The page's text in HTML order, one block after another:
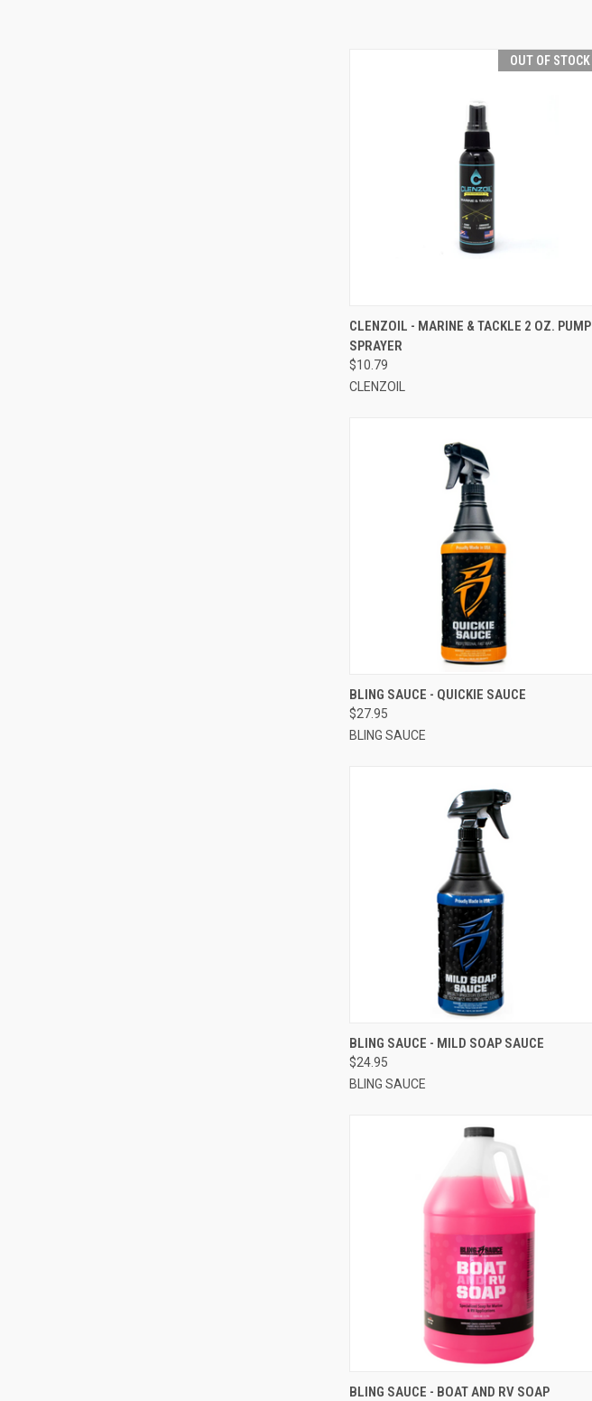
OUT OF STOCK
QUICK VIEW OUT OF STOCK
CLENZOIL - MARINE & TACKLE 2 OZ. PUMP
SPRAYER
$10.79
CLENZOIL
QUICK VIEW VIEW OPTIONS
BLING SAUCE - QUICKIE SAUCE
$27.95
BLING SAUCE
QUICK VIEW VIEW OPTIONS
BLING SAUCE - MILD SOAP SAUCE
$24.95
BLING SAUCE
QUICK VIEW VIEW OPTIONS
BLING SAUCE - BOAT AND RV SOAP